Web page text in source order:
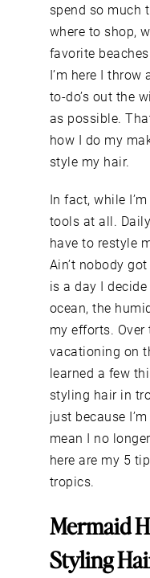
spend so much
where to shop,
favorite
I’m here I
to-do’s out the
as possible.
how I do my
style my hair.
In fact, while
tools at all.
have to restyle
Ain’t nobody
is a day I
ocean, the
my efforts.
vacationing on
learned a few
styling hair in
just because
mean I no
here are my 5
tropics.
Mermaid
Styling